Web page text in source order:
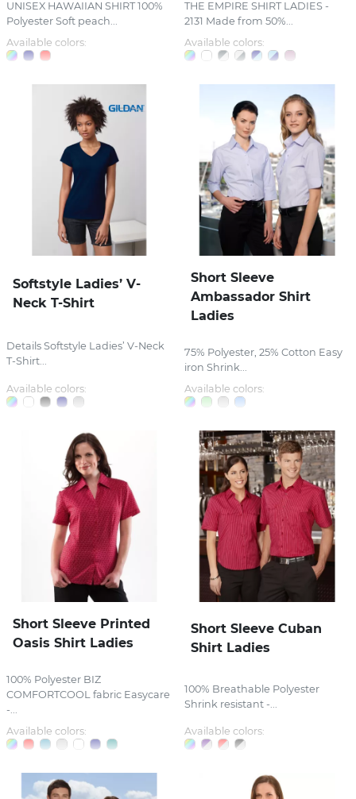
UNISEX HAWAIIAN SHIRT 100%
Polyester Soft peach...
Available colors:
THE EMPIRE SHIRT LADIES -
2131 Made from 50%...
Available colors:
Softstyle Ladies’ V-
Neck T-Shirt
Details Softstyle Ladies’ V-Neck
T-Shirt...
Available colors:
Short Sleeve
Ambassador Shirt
Ladies
75% Polyester, 25% Cotton Easy
iron Shrink...
Available colors:
Short Sleeve Printed
Oasis Shirt Ladies
100% Polyester BIZ
COMFORTCOOL fabric Easycare
-...
Available colors:
Short Sleeve Cuban
Shirt Ladies
100% Breathable Polyester
Shrink resistant -...
Available colors: